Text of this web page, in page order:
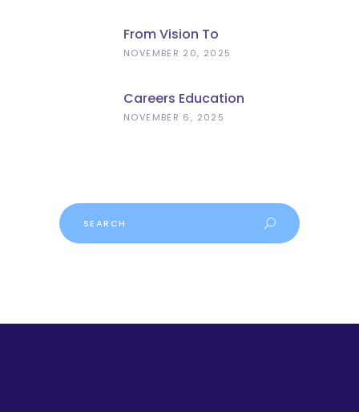
From Vision To
Implementation: What The
For Schools
NOVEMBER 20, 2025
Careers Education
Progress
NOVEMBER 6, 2025
Search